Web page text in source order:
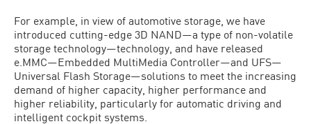
For example, in view of automotive storage, we have
introduced cutting-edge 3D NAND—a type of non-volatile
storage technology—technology, and have released
e.MMC—Embedded MultiMedia Controller—and UFS—
Universal Flash Storage—solutions to meet the increasing
demand of higher capacity, higher performance and
higher reliability, particularly for automatic driving and
intelligent cockpit systems.